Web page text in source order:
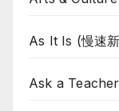
As It Is (慢速
Ask a